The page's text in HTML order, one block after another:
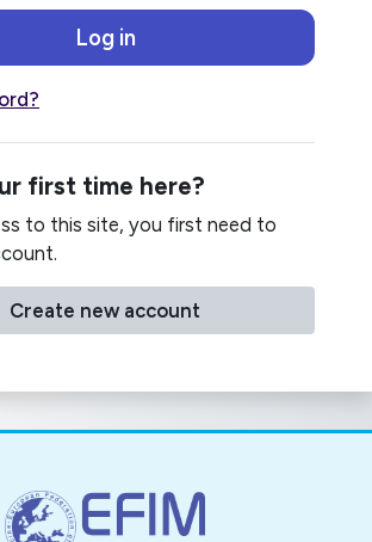
Log in
first time here?
to this site, you first need to
Create new account